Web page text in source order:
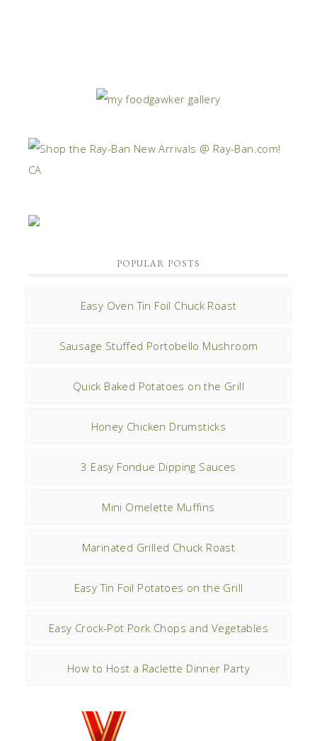
POPULAR POSTS
Easy Oven Tin Foil Chuck Roast
Sausage Stuffed Portobello Mushroom
Quick Baked Potatoes on the Grill
Honey Chicken Drumsticks
3 Easy Fondue Dipping Sauces
Mini Omelette Muffins
Marinated Grilled Chuck Roast
Easy Tin Foil Potatoes on the Grill
Easy Crock-Pot Pork Chops and Vegetables
How to Host a Raclette Dinner Party